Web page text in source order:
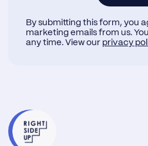
By submitting this form, you
marketing emails from us.
any time. View our privacy